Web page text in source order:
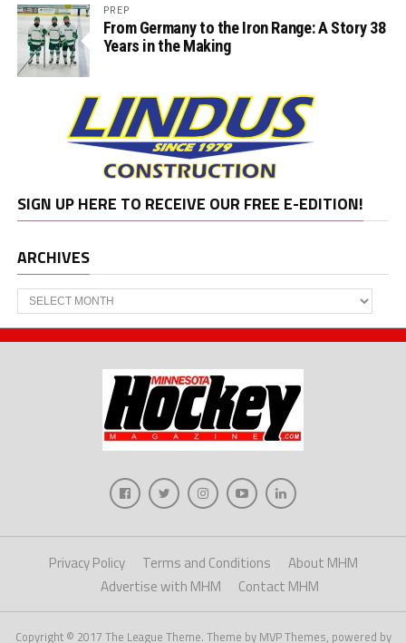
PREP
From Germany to the Iron Range: A Story 38
Years in the Making
SIGN UP HERE TO RECEIVE OUR FREE E-EDITION!
ARCHIVES
Archives
Privacy Policy Terms and Conditions
About MHM
Advertise with MHM
Contact MHM
Copyright © 2017 The League Theme. Theme by MVP Themes, powered by